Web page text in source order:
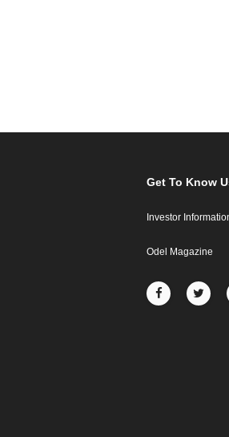
Get To Know
Investor
Odel Magazine